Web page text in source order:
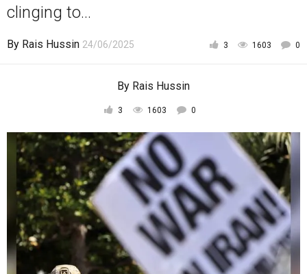
clinging to...
By Rais Hussin 24/06/2025 3 1603 0
By Rais Hussin
3 1603 0